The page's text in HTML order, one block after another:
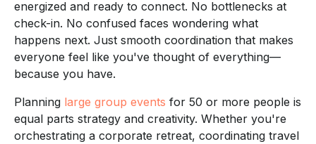
energized and ready to connect. No bottlenecks at
check-in. No confused faces wondering what
happens next. Just smooth coordination that makes
everyone feel like you've thought of everything—
because you have.
Planning large group events for 50 or more people is
equal parts strategy and creativity. Whether you're
orchestrating a corporate retreat, coordinating travel